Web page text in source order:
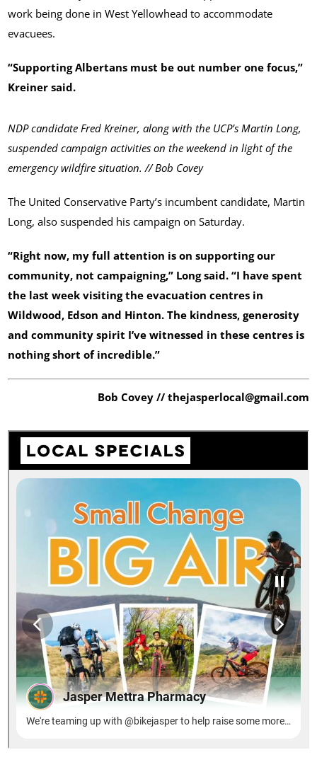
work being done in West Yellowhead to accommodate
evacuees.
“Supporting Albertans must be out number one focus,”
Kreiner said.
NDP candidate Fred Kreiner, along with the UCP’s Martin Long,
suspended campaign activities on the weekend in light of the
emergency wildfire situation. // Bob Covey
The United Conservative Party’s incumbent candidate, Martin
Long, also suspended his campaign on Saturday.
“Right now, my full attention is on supporting our
community, not campaigning,” Long said. “I have spent
the last week visiting the evacuation centres in
Wildwood, Edson and Hinton. The kindness, generosity
and community spirit I’ve witnessed in these centres is
nothing short of incredible.”
Bob Covey // thejasperlocal@gmail.com